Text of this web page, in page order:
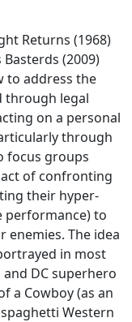
Returns (1968)
(2009)
to address the
through legal
on a personal
through
focus groups
of confronting
their hyper-
performance) to
enemies. The idea
in most
DC superhero
a Cowboy (as an
Western